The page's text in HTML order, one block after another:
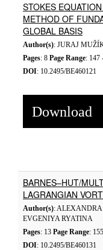
STOKES
METHOD OF
GLOBAL BASIS
Author(s): JURAJ
Pages: 8 Page Range: 147
DOI: 10.2495/BE460121
Download
BARNES–HUT/
LAGRANGIAN
Author(s):
EVGENIYA RYATINA
Pages: 13 Page Range:
DOI: 10.2495/BE460131